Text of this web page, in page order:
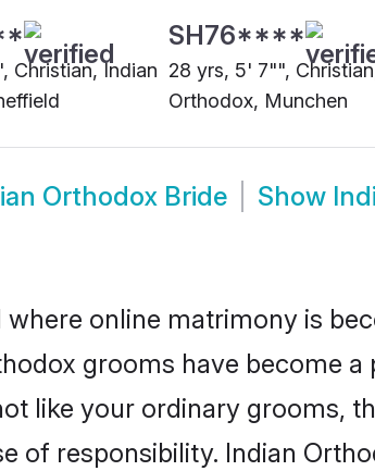
Christian, Indian
SH76****
28 yrs, 5' 7"",
Orthodox, Munchen
Orthodox Bride Show
where online matrimony is
grooms have become
like your ordinary grooms,
of responsibility. Indian